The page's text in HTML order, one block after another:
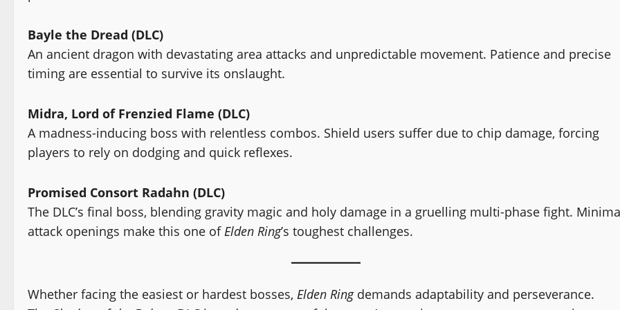
Bayle the Dread (DLC)
An ancient dragon with devastating area attacks and unpredictable movement. Patience and precise
timing are essential to survive its onslaught.
Midra, Lord of Frenzied Flame (DLC)
A madness-inducing boss with relentless combos. Shield users suffer due to chip damage, forcing
players to rely on dodging and quick reflexes.
Promised Consort Radahn (DLC)
The DLC’s final boss, blending gravity magic and holy damage in a gruelling multi-phase fight.
attack openings make this one of Elden Ring’s toughest challenges.
Whether facing the easiest or hardest bosses, Elden Ringdemands adaptability and perseverance.